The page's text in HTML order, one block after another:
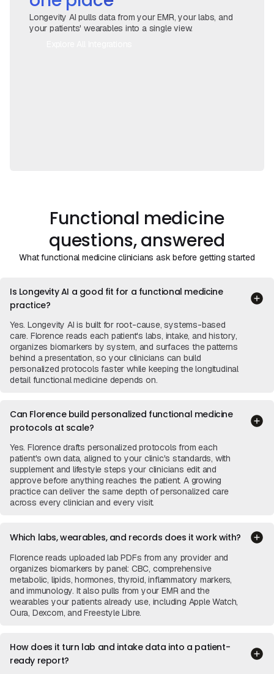
Longevity AI pulls data from your EMR, your labs, and
your patients' wearables into a single view.
Functional medicine
questions, answered
What functional medicine clinicians ask before getting started
Is Longevity AI a good fit for a functional medicine
practice?
Yes. Longevity AI is built for root-cause, systems-based
care. Florence reads each patient's labs, intake, and history,
organizes biomarkers by system, and surfaces the patterns
behind a presentation, so your clinicians can build
personalized protocols faster while keeping the longitudinal
detail functional medicine depends on.
Can Florence build personalized functional medicine
protocols at scale?
Yes. Florence drafts personalized protocols from each
patient's own data, aligned to your clinic's standards, with
supplement and lifestyle steps your clinicians edit and
approve before anything reaches the patient. A growing
practice can deliver the same depth of personalized care
across every clinician and every visit.
Which labs, wearables, and records does it work with?
Florence reads uploaded lab PDFs from any provider and
organizes biomarkers by panel: CBC, comprehensive
metabolic, lipids, hormones, thyroid, inflammatory markers,
and immunology. It also pulls from your EMR and the
wearables your patients already use, including Apple Watch,
Oura, Dexcom, and Freestyle Libre.
How does it turn lab and intake data into a patient-
ready report?